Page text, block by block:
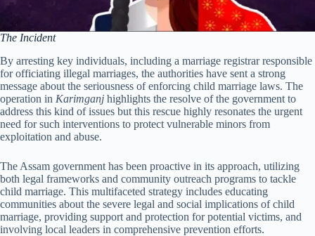
The Incident
By arresting key individuals, including a marriage registrar responsible
for officiating illegal marriages, the authorities have sent a strong
message about the seriousness of enforcing child marriage laws. The
operation in Karimganj highlights the resolve of the government to
address this kind of issues but this rescue highly resonates the urgent
need for such interventions to protect vulnerable minors from
exploitation and abuse.
The Assam government has been proactive in its approach, utilizing
both legal frameworks and community outreach programs to tackle
child marriage. This multifaceted strategy includes educating
communities about the severe legal and social implications of child
marriage, providing support and protection for potential victims, and
involving local leaders in comprehensive prevention efforts.